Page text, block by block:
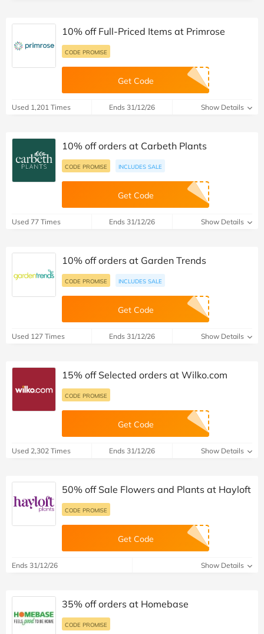
10% off Full-Priced Items at Primrose
CODE PROMISE
Get Code
Used 1,201 Times Ends 31/12/26 Show Details
10% off orders at Carbeth Plants
CODE PROMISE INCLUDES SALE
Get Code
Used 77 Times Ends 31/12/26 Show Details
10% off orders at Garden Trends
CODE PROMISE INCLUDES SALE
Get Code
Used 127 Times Ends 31/12/26 Show Details
15% off Selected orders at Wilko.com
CODE PROMISE
Get Code
Used 2,302 Times Ends 31/12/26 Show Details
50% off Sale Flowers and Plants at Hayloft
CODE PROMISE
Get Code
Ends 31/12/26 Show Details
35% off orders at Homebase
CODE PROMISE